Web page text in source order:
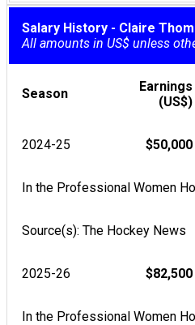
Salary History - Claire
All amounts in US$ unless
Season
Earnings
(US$)
2024-25 $50,000
In the Professional Women
Source(s): The Hockey News
2025-26 $82,500
In the Professional Women